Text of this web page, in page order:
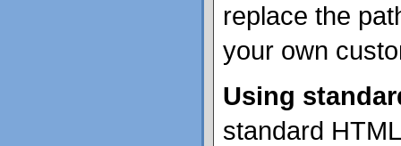
replace the
your own
Using
standard